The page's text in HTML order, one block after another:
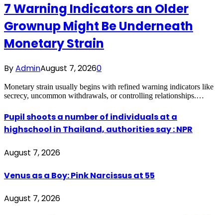
7 Warning Indicators an Older
Grownup Might Be Underneath
Monetary Strain
ByAdminAugust 7, 20260
Monetary strain usually begins with refined warning indicators like
secrecy, uncommon withdrawals, or controlling relationships.…
Pupil shoots a number of individuals at a
highschool in Thailand, authorities say : NPR
August 7, 2026
Venus as a Boy: Pink Narcissus at 55
August 7, 2026